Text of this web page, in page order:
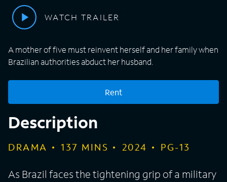
WATCH TRAILER
A mother of five must reinvent herself and her family when
Brazilian authorities abduct her husband.
Rent
Description
DRAMA 137 MINS 2024 PG-13
As Brazil faces the tightening grip of a military